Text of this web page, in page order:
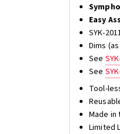
Easy
SYK-
Dims
See
See
Tool-
Made in
Limited